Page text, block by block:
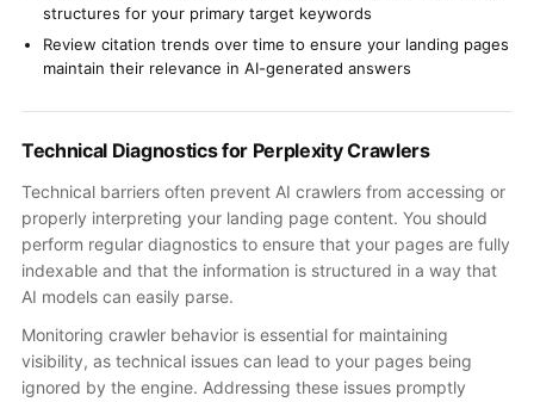
structures for your primary target keywords
Review citation trends over time to ensure your landing pages
maintain their relevance in AI-generated answers
Technical Diagnostics for Perplexity Crawlers
Technical barriers often prevent AI crawlers from accessing or
properly interpreting your landing page content. You should
perform regular diagnostics to ensure that your pages are fully
indexable and that the information is structured in a way that
AI models can easily parse.
Monitoring crawler behavior is essential for maintaining
visibility, as technical issues can lead to your pages being
ignored by the engine. Addressing these issues promptly